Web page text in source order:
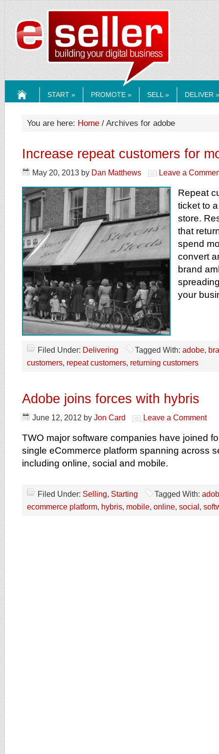
START » PROMOTE » SELL » DELIVER »
You are here: Home / Archives for adobe
Increase repeat customers for
May 20, 2013 by Dan Matthews Leave a
Repeat
ticket to
store.
that
spend
convert
brand
your
Filed Under: Delivering Tagged With: adobe,
customers, repeat customers, returning customers
Adobe joins forces with hybris
June 12, 2012 by Jon Card Leave a Comment
TWO major software companies have joined
single eCommerce platform spanning across
including online, social and mobile.
Filed Under: Selling, Starting Tagged With:
ecommerce platform, hybris, mobile, online, social ,